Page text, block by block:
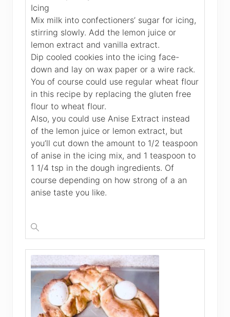
Icing
Mix milk into confectioners’ sugar for icing,
stirring slowly. Add the lemon juice or
lemon extract and vanilla extract.
Dip cooled cookies into the icing face-
down and lay on wax paper or a wire rack.
You of course could use regular wheat flour
in this recipe by replacing the gluten free
flour to wheat flour.
Also, you could use Anise Extract instead
of the lemon juice or lemon extract, but
you’ll cut down the amount to 1/2 teaspoon
of anise in the icing mix, and 1 teaspoon to
1 1/4 tsp in the dough ingredients. Of
course depending on how strong of a an
anise taste you like.